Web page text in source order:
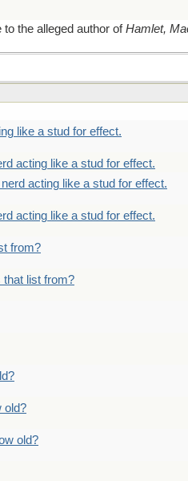
the alleged author ofHamlet,
like a stud for effect.
acting like a stud for effect.
acting like a stud for effect.
acting like a stud for effect.
from?
that list from?
old?
old?